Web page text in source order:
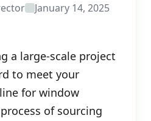
January 14, 2025
a large-scale project
to meet your
for window
of sourcing